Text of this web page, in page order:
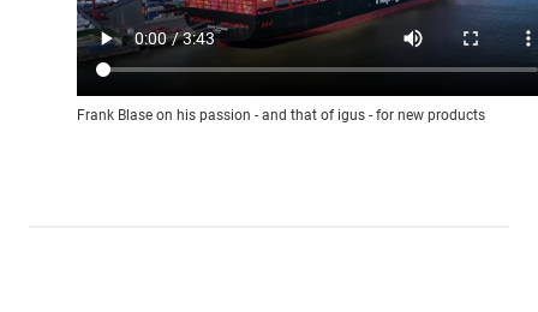
Frank Blase on his passion - and that of igus - for new products